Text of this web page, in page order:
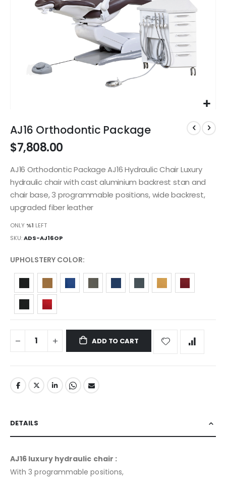
to
the
beginning
the
images
gallery
AJ16 Orthodontic Package
$7,808.00
AJ16 Orthodontic Package AJ16 Hydraulic Chair Luxury
hydraulic chair with cast aluminium backrest stan and
chair base, 3 programmable positions, wide backrest,
upgraded fiber leather
ONLY %1 LEFT
SKU ADS-AJ16OP
UPHOLSTERY COLOR
ADD TO CART
DETAILS
AJ16 luxury hydraulic chair :
With 3 programmable positions,